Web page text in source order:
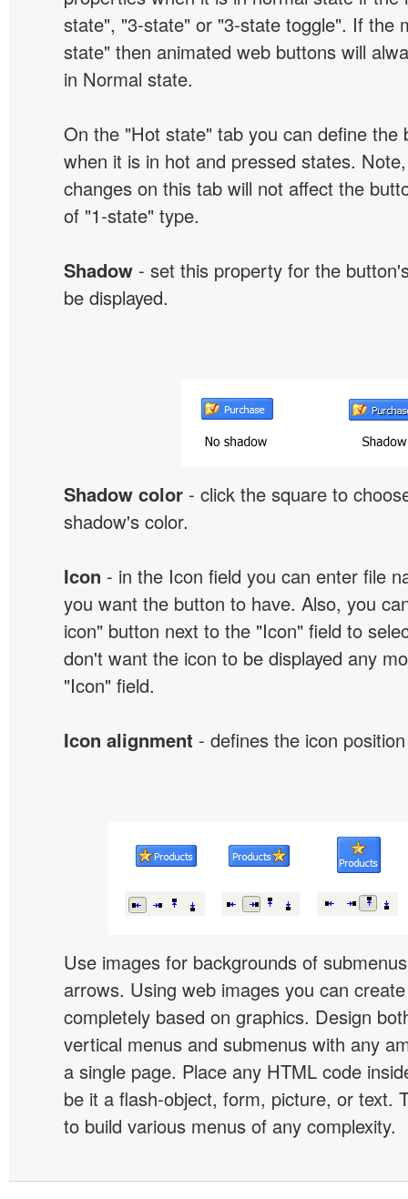
state", "3-state" or "3-state toggle". If the
state" then animated web buttons will
in Normal state.
On the "Hot state" tab you can define the
when it is in hot and pressed states.
changes on this tab will not affect the
of "1-state" type.
Shadow - set this property for the
be displayed.
Shadow color - click the square to
shadow's color.
Icon - in the Icon field you can enter file
you want the button to have. Also, you
icon" button next to the "Icon" field to
don't want the icon to be displayed any
"Icon" field.
Icon alignment - defines the icon
Use images for backgrounds of
arrows. Using web images you can
completely based on graphics. Design
vertical menus and submenus with any
a single page. Place any HTML code
be it a flash-object, form, picture, or text.
to build various menus of any complexity.